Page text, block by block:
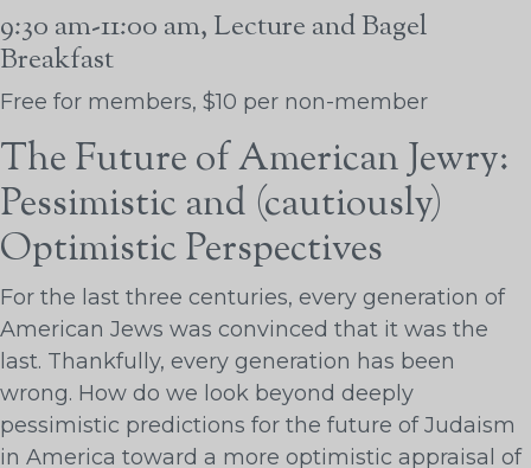
9:30 am-11:00 am, Lecture and Bagel
Breakfast
Free for members, $10 per non-member
The Future of American Jewry:
Pessimistic and (cautiously)
Optimistic Perspectives
For the last three centuries, every generation of
American Jews was convinced that it was the
last. Thankfully, every generation has been
wrong. How do we look beyond deeply
pessimistic predictions for the future of Judaism
in America toward a more optimistic appraisal of